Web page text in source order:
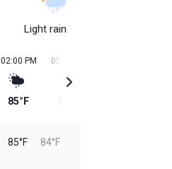
Light rain
02:00 PM
85°F
05:00 PM
85°F 84°F